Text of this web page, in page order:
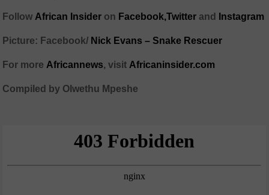
Follow African Insider on Facebook,Twitter and Instagram
Picture: Facebook/ Nick Evans – Snake Rescuer
For more Africannews, visit Africaninsider.com
Compiled by Olwethu Mpeshe